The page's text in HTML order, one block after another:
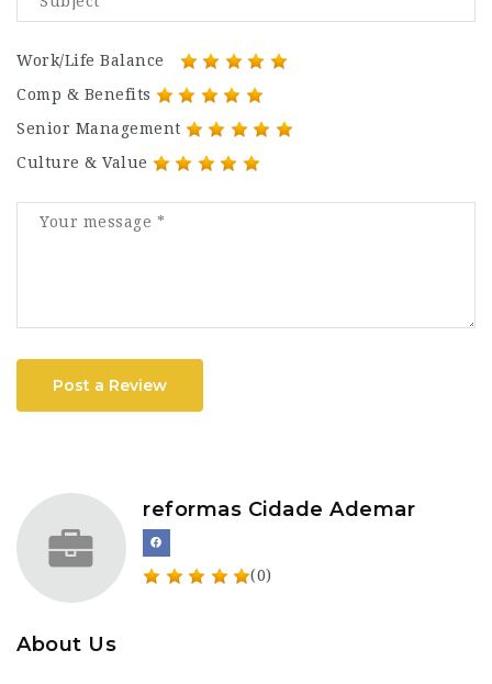
Work/Life Balance
Comp & Benefits
Senior Management
Culture & Value
Post a Review
reformas Cidade Ademar
(0)
About Us